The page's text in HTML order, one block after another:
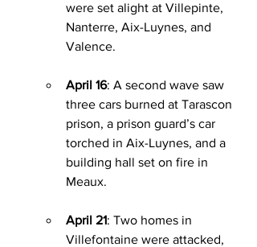
were set alight at Villepinte,
Nanterre, Aix-Luynes, and
Valence.
April 16: A second wave saw
three cars burned at Tarascon
prison, a prison guard’s car
torched in Aix-Luynes, and a
building hall set on fire in
Meaux.
April 21: Two homes in
Villefontaine were attacked,